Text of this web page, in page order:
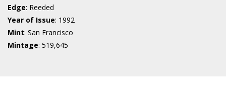
Edge: Reeded
Year of Issue: 1992
Mint: San Francisco
Mintage: 519,645